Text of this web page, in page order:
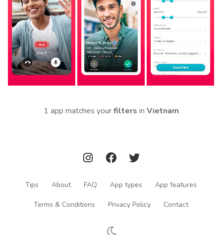
1 app matches yourfilters in Vietnam
Tips About FAQ App types App features
Terms & Conditions Privacy Policy Contact